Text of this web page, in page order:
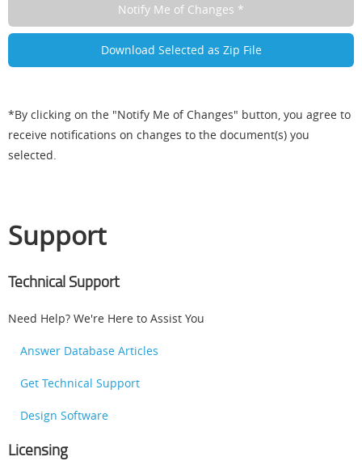
*By clicking on the "Notify Me of Changes" button, you agree to
receive notifications on changes to the document(s) you
selected.
Support
Technical Support
Need Help? We're Here to Assist You
Answer Database Articles
Get Technical Support
Design Software
Licensing